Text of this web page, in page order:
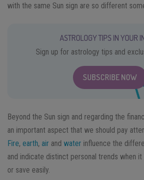
with the same Sun sign are so different
ASTROLOGY TIPS IN YOUR
Sign up for astrology tips and
SUBSCRIBE NOW
Beyond the Sun sign and regarding the
an important aspect that we should pay
Fire, earth, air and water influence the
and indicate distinct personal trends when
or save easily.